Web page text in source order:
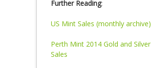
Further Reading:
US Mint Sales (monthly archive)
Perth Mint 2014 Gold and Silver
Sales